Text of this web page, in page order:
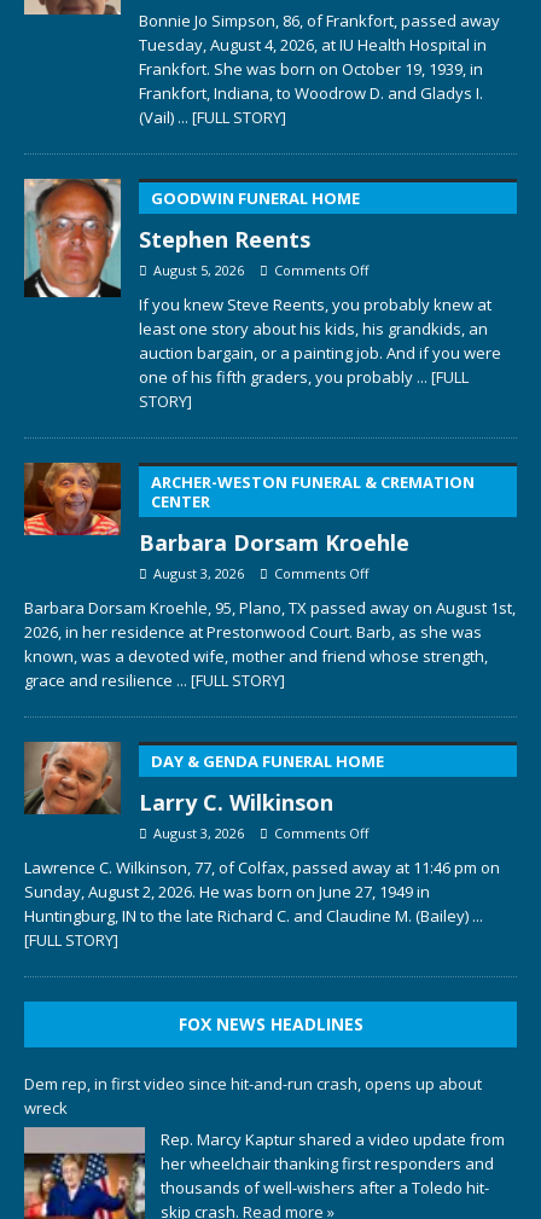
Bonnie Jo Simpson, 86, of Frankfort, passed away
Tuesday, August 4, 2026, at IU Health Hospital in
Frankfort. She was born on October 19, 1939, in
Frankfort, Indiana, to Woodrow D. and Gladys I.
(Vail) ... [FULL STORY]
GOODWIN FUNERAL HOME
Stephen Reents
August 5, 2026 Comments Off
If you knew Steve Reents, you probably knew at
least one story about his kids, his grandkids, an
auction bargain, or a painting job. And if you were
one of his fifth graders, you probably ... [FULL
STORY]
ARCHER-WESTON FUNERAL & CREMATION
CENTER
Barbara Dorsam Kroehle
August 3, 2026 Comments Off
Barbara Dorsam Kroehle, 95, Plano, TX passed away on August 1st,
2026, in her residence at Prestonwood Court. Barb, as she was
known, was a devoted wife, mother and friend whose strength,
grace and resilience ... [FULL STORY]
DAY & GENDA FUNERAL HOME
Larry C. Wilkinson
August 3, 2026 Comments Off
Lawrence C. Wilkinson, 77, of Colfax, passed away at 11:46 pm on
Sunday, August 2, 2026. He was born on June 27, 1949 in
Huntingburg, IN to the late Richard C. and Claudine M. (Bailey) ...
[FULL STORY]
FOX NEWS HEADLINES
Dem rep, in first video since hit-and-run crash, opens up about
wreck
Rep. Marcy Kaptur shared a video update from
her wheelchair thanking first responders and
thousands of well-wishers after a Toledo hit-
skip crash. Read more »